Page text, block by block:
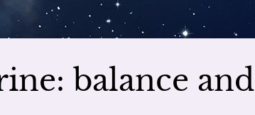
balance and